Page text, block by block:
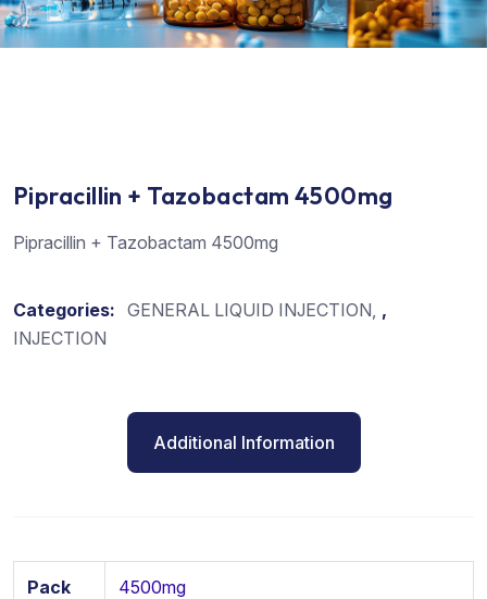
Pipracillin + Tazobactam 4500mg
Pipracillin + Tazobactam 4500mg
Categories: GENERAL LIQUID INJECTION ,
INJECTION
Additional Information
Pack 4500mg